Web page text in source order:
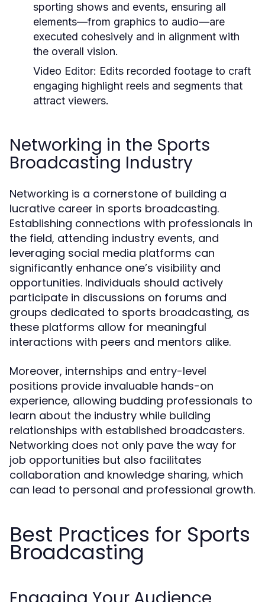
sporting shows and events, ensuring all
elements—from graphics to audio—are
executed cohesively and in alignment with
the overall vision.
Video Editor: Edits recorded footage to craft
engaging highlight reels and segments that
attract viewers.
Networking in the Sports
Broadcasting Industry
Networking is a cornerstone of building a
lucrative career in sports broadcasting.
Establishing connections with professionals in
the field, attending industry events, and
leveraging social media platforms can
significantly enhance one’s visibility and
opportunities. Individuals should actively
participate in discussions on forums and
groups dedicated to sports broadcasting, as
these platforms allow for meaningful
interactions with peers and mentors alike.
Moreover, internships and entry-level
positions provide invaluable hands-on
experience, allowing budding professionals to
learn about the industry while building
relationships with established broadcasters.
Networking does not only pave the way for
job opportunities but also facilitates
collaboration and knowledge sharing, which
can lead to personal and professional growth.
Best Practices for Sports
Broadcasting